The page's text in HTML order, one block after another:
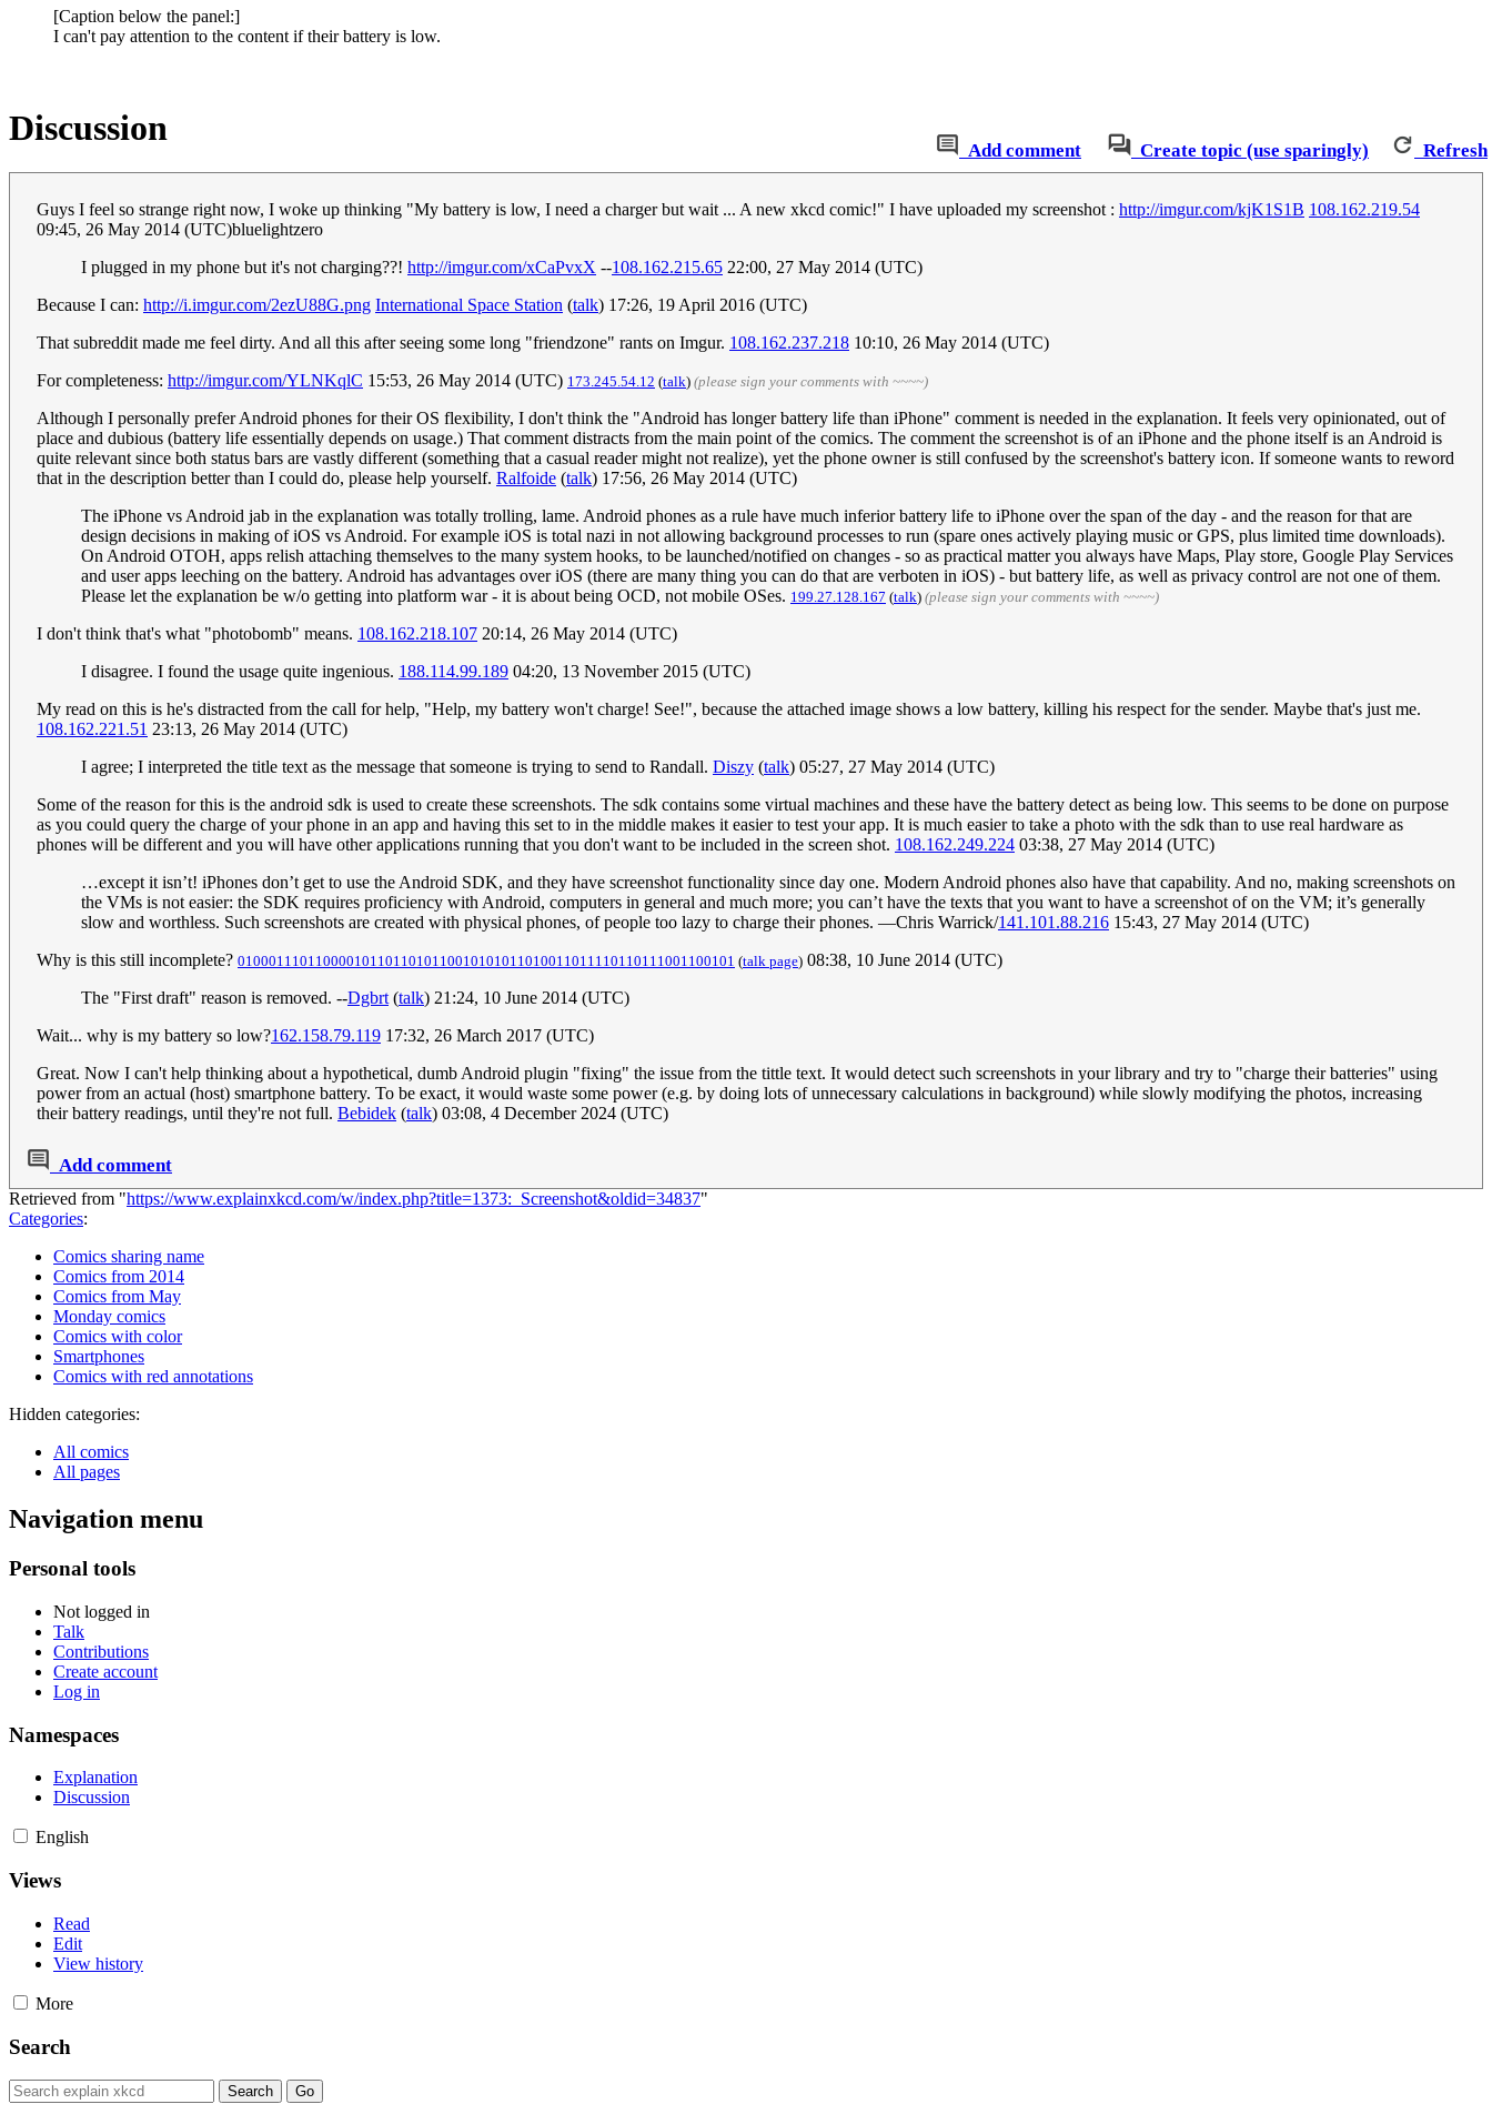
[Caption below the panel:]
I can't pay attention to the content if their battery is low.
Add comment Create topic (use sparingly) Refresh
Discussion
Guys I feel so strange right now, I woke up thinking "My battery is low, I need a charger but wait ... A new xkcd comic!" I have uploaded my screenshot : http://imgur.com/kjK1S1B 108.162.219.54
09:45, 26 May 2014 (UTC)bluelightzero
I plugged in my phone but it's not charging??! http://imgur.com/xCaPvxX --108.162.215.65 22:00, 27 May 2014 (UTC)
Because I can: http://i.imgur.com/2ezU88G.png International Space Station (talk) 17:26, 19 April 2016 (UTC)
That subreddit made me feel dirty. And all this after seeing some long "friendzone" rants on Imgur. 108.162.237.218 10:10, 26 May 2014 (UTC)
For completeness: http://imgur.com/YLNKqlC 15:53, 26 May 2014 (UTC) 173.245.54.12 (talk) (please sign your comments with ~~~~)
Although I personally prefer Android phones for their OS flexibility, I don't think the "Android has longer battery life than iPhone" comment is needed in the explanation. It feels very opinionated, out of
place and dubious (battery life essentially depends on usage.) That comment distracts from the main point of the comics. The comment the screenshot is of an iPhone and the phone itself is an Android is
quite relevant since both status bars are vastly different (something that a casual reader might not realize), yet the phone owner is still confused by the screenshot's battery icon. If someone wants to reword
that in the description better than I could do, please help yourself. Ralfoide (talk) 17:56, 26 May 2014 (UTC)
The iPhone vs Android jab in the explanation was totally trolling, lame. Android phones as a rule have much inferior battery life to iPhone over the span of the day - and the reason for that are
design decisions in making of iOS vs Android. For example iOS is total nazi in not allowing background processes to run (spare ones actively playing music or GPS, plus limited time downloads).
On Android OTOH, apps relish attaching themselves to the many system hooks, to be launched/notified on changes - so as practical matter you always have Maps, Play store, Google Play Services
and user apps leeching on the battery. Android has advantages over iOS (there are many thing you can do that are verboten in iOS) - but battery life, as well as privacy control are not one of them.
Please let the explanation be w/o getting into platform war - it is about being OCD, not mobile OSes. 199.27.128.167 (talk) (please sign your comments with ~~~~)
I don't think that's what "photobomb" means. 108.162.218.107 20:14, 26 May 2014 (UTC)
I disagree. I found the usage quite ingenious. 188.114.99.189 04:20, 13 November 2015 (UTC)
My read on this is he's distracted from the call for help, "Help, my battery won't charge! See!", because the attached image shows a low battery, killing his respect for the sender. Maybe that's just me.
108.162.221.51 23:13, 26 May 2014 (UTC)
I agree; I interpreted the title text as the message that someone is trying to send to Randall. Diszy (talk) 05:27, 27 May 2014 (UTC)
Some of the reason for this is the android sdk is used to create these screenshots. The sdk contains some virtual machines and these have the battery detect as being low. This seems to be done on purpose
as you could query the charge of your phone in an app and having this set to in the middle makes it easier to test your app. It is much easier to take a photo with the sdk than to use real hardware as
phones will be different and you will have other applications running that you don't want to be included in the screen shot. 108.162.249.224 03:38, 27 May 2014 (UTC)
…except it isn’t! iPhones don’t get to use the Android SDK, and they have screenshot functionality since day one. Modern Android phones also have that capability. And no, making screenshots on
the VMs is not easier: the SDK requires proficiency with Android, computers in general and much more; you can’t have the texts that you want to have a screenshot of on the VM; it’s generally
slow and worthless. Such screenshots are created with physical phones, of people too lazy to charge their phones. —Chris Warrick/141.101.88.216 15:43, 27 May 2014 (UTC)
Why is this still incomplete? 0100011101100001011011010110010101011010011011110110111001100101 (talk page) 08:38, 10 June 2014 (UTC)
The "First draft" reason is removed. --Dgbrt (talk) 21:24, 10 June 2014 (UTC)
Wait... why is my battery so low?162.158.79.119 17:32, 26 March 2017 (UTC)
Great. Now I can't help thinking about a hypothetical, dumb Android plugin "fixing" the issue from the tittle text. It would detect such screenshots in your library and try to "charge their batteries" using
power from an actual (host) smartphone battery. To be exact, it would waste some power (e.g. by doing lots of unnecessary calculations in background) while slowly modifying the photos, increasing
their battery readings, until they're not full. Bebidek (talk) 03:08, 4 December 2024 (UTC)
Add comment
Retrieved from "https://www.explainxkcd.com/w/index.php?title=1373:_Screenshot&oldid=34837"
Categories:
Comics sharing name
Comics from 2014
Comics from May
Monday comics
Comics with color
Smartphones
Comics with red annotations
Hidden categories:
All comics
All pages
Navigation menu
Personal tools
Not logged in
Talk
Contributions
Create account
Log in
Namespaces
Explanation
Discussion
English
Views
Read
Edit
View history
More
Search